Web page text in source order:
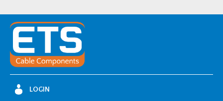
Lug
2.5mm2
w/
M8
Stud
LOGIN